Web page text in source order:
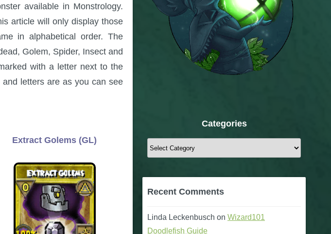
available in Monstrology.
article will only display those
in alphabetical order. The
Golem, Spider, Insect and
with a letter next to the
letters are as you can see
Extract Golems (GL)
Categories
Categories
Recent Comments
Linda Leckenbusch on Wizard101
Doodlefish Guide